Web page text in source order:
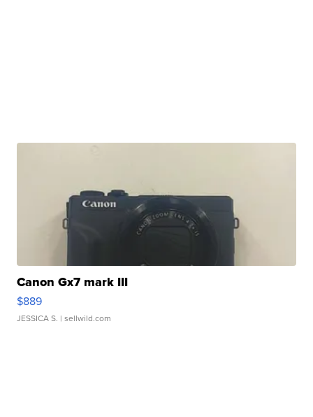
Canon Gx7 mark III
$889
JESSICA S. | sellwild.com